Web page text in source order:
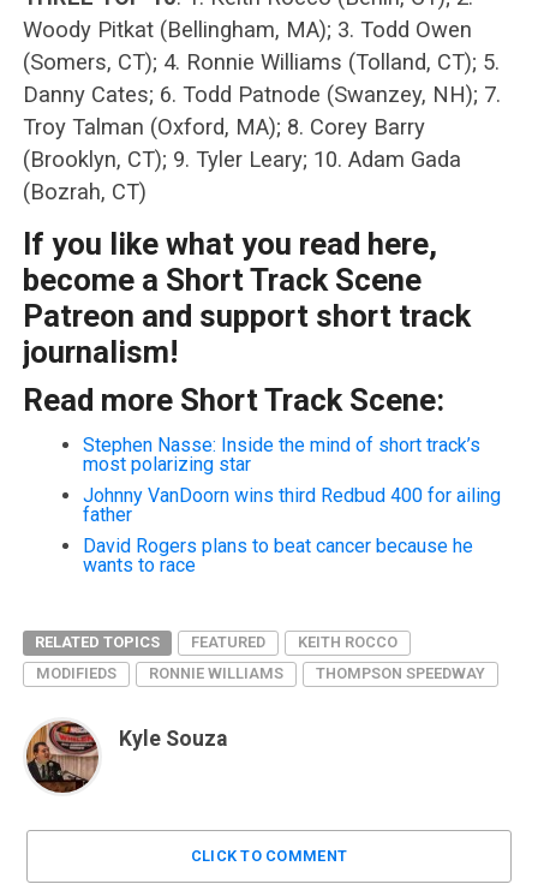
Woody Pitkat (Bellingham, MA); 3. Todd Owen
(Somers, CT); 4. Ronnie Williams (Tolland, CT); 5.
Danny Cates; 6. Todd Patnode (Swanzey, NH); 7.
Troy Talman (Oxford, MA); 8. Corey Barry
(Brooklyn, CT); 9. Tyler Leary; 10. Adam Gada
(Bozrah, CT)
If you like what you read here,
become a Short Track Scene
Patreon and support short track
journalism!
Read more Short Track Scene:
Stephen Nasse: Inside the mind of short track’s
most polarizing star
Johnny VanDoorn wins third Redbud 400 for ailing
father
David Rogers plans to beat cancer because he
wants to race
RELATED TOPICS FEATURED
KEITH ROCCO
MODIFIEDS
RONNIE WILLIAMS THOMPSON SPEEDWAY
Kyle Souza
CLICK TO COMMENT